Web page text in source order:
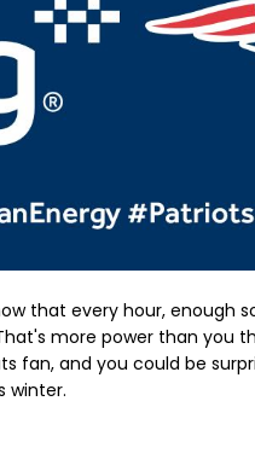
that every hour, enough
more power than you
fan, and you could be
winter.